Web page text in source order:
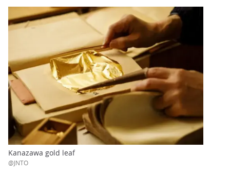
Kanazawa gold leaf
@JNTO